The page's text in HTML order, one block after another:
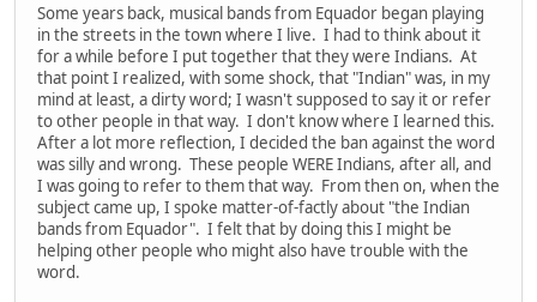
Some years back, musical bands from Equador began playing
in the streets in the town where I live. I had to think about it
for a while before I put together that they were Indians. At
that point I realized, with some shock, that "Indian" was, in my
mind at least, a dirty word; I wasn't supposed to say it or refer
to other people in that way. I don't know where I learned this.
After a lot more reflection, I decided the ban against the word
was silly and wrong. These people WERE Indians, after all, and
I was going to refer to them that way. From then on, when the
subject came up, I spoke matter-of-factly about "the Indian
bands from Equador". I felt that by doing this I might be
helping other people who might also have trouble with the
word.